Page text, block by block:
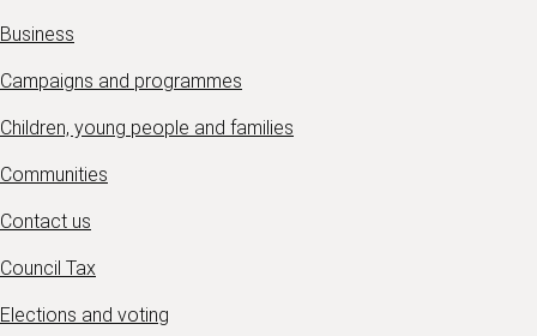
Business
Campaigns and programmes
Children, young people and families
Communities
Contact us
Council Tax
Elections and voting